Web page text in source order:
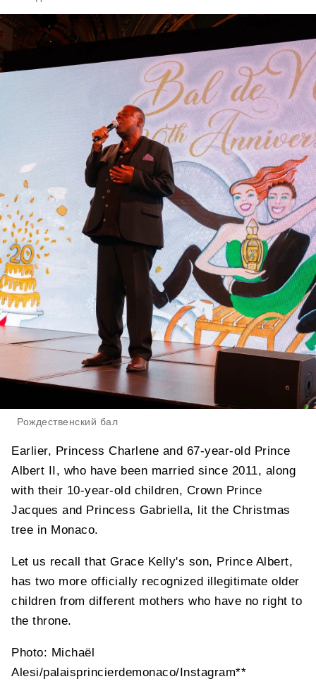
Рождественский бал
Earlier, Princess Charlene and 67-year-old Prince
Albert II, who have been married since 2011, along
with their 10-year-old children, Crown Prince
Jacques and Princess Gabriella, lit the Christmas
tree in Monaco.
Let us recall that Grace Kelly's son, Prince Albert,
has two more officially recognized illegitimate older
children from different mothers who have no right to
the throne.
Photo: Michaël
Alesi/palaisprincierdemonaco/Instagram**